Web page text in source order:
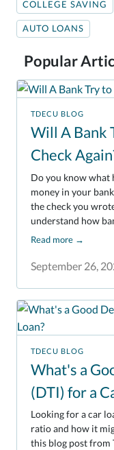
COLLEGE SAVING
AUTO LOANS
Popular
TDECU BLOG
Will A Bank
Check
September 26,
Do you know what
money in your
the check you
understand how
Read more →
TDECU BLOG
What's a
(DTI) for a
Looking for a car
ratio and how it
this blog post from